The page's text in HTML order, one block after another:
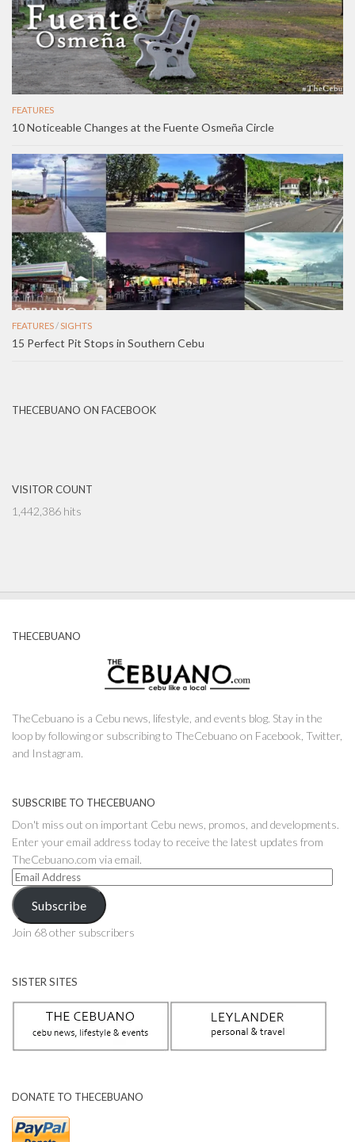
FEATURES
10 Noticeable Changes at the Fuente Osmeña Circle
FEATURES/ SIGHTS
15 Perfect Pit Stops in Southern Cebu
THECEBUANO ON FACEBOOK
VISITOR COUNT
1,442,386 hits
THECEBUANO
TheCebuano is a Cebu news, lifestyle, and events blog. Stay in the
loop by following or subscribing to TheCebuano on Facebook, Twitter,
and Instagram.
SUBSCRIBE TO THECEBUANO
Don't miss out on important Cebu news, promos, and developments.
Enter your email address today to receive the latest updates from
TheCebuano.com via email.
Email
Address
Subscribe
Join 68 other subscribers
SISTER SITES
DONATE TO THECEBUANO